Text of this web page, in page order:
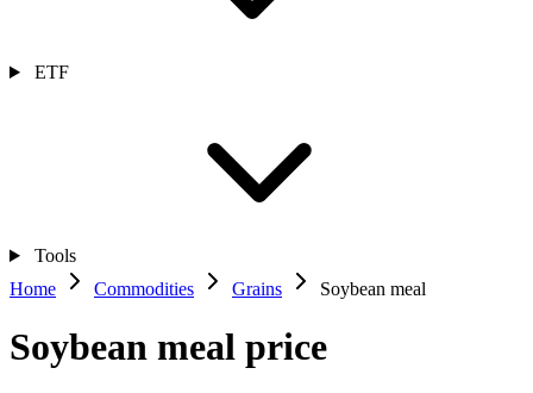
ETF
Tools
Home
Commodities Grains Soybean meal
Soybean meal price